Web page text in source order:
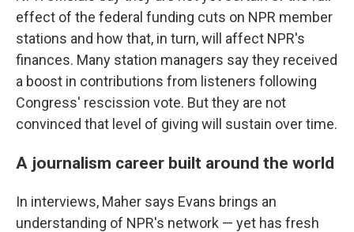
effect of the federal funding cuts on NPR member
stations and how that, in turn, will affect NPR's
finances. Many station managers say they received
a boost in contributions from listeners following
Congress' rescission vote. But they are not
convinced that level of giving will sustain over time.
A journalism career built around the world
In interviews, Maher says Evans brings an
understanding of NPR's network — yet has fresh